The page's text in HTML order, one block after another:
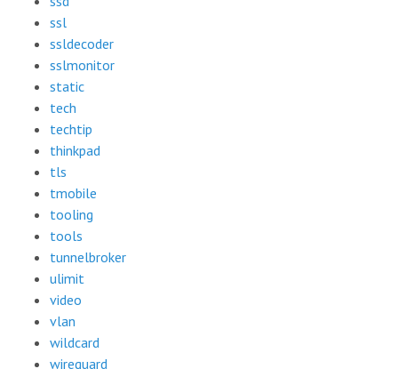
ssl
ssldecoder
sslmonitor
static
tech
techtip
thinkpad
tls
tmobile
tooling
tools
tunnelbroker
ulimit
video
vlan
wildcard
wireguard